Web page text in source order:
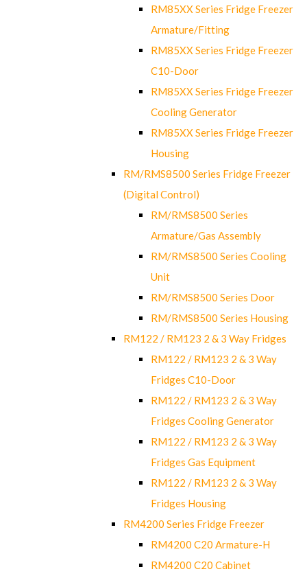
RM85XX Series Fridge Freezer
Armature/Fitting
RM85XX Series Fridge Freezer
C10-Door
RM85XX Series Fridge Freezer
Cooling Generator
RM85XX Series Fridge Freezer
Housing
RM/RMS8500 Series Fridge Freezer
(Digital Control)
RM/RMS8500 Series
Armature/Gas Assembly
RM/RMS8500 Series Cooling
Unit
RM/RMS8500 Series Door
RM/RMS8500 Series Housing
RM122 / RM123 2 & 3 Way Fridges
RM122 / RM123 2 & 3 Way
Fridges C10-Door
RM122 / RM123 2 & 3 Way
Fridges Cooling Generator
RM122 / RM123 2 & 3 Way
Fridges Gas Equipment
RM122 / RM123 2 & 3 Way
Fridges Housing
RM4200 Series Fridge Freezer
RM4200 C20 Armature-H
RM4200 C20 Cabinet